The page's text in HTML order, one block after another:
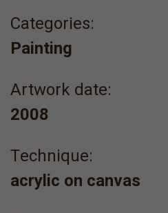
Categories:
Painting
Artwork date:
2008
Τechnique:
acrylic on canvas